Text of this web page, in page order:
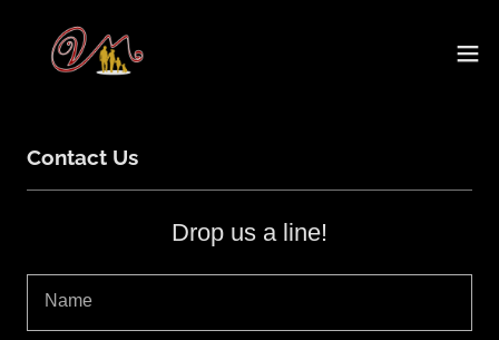
Contact Us
Drop us a line!
Name